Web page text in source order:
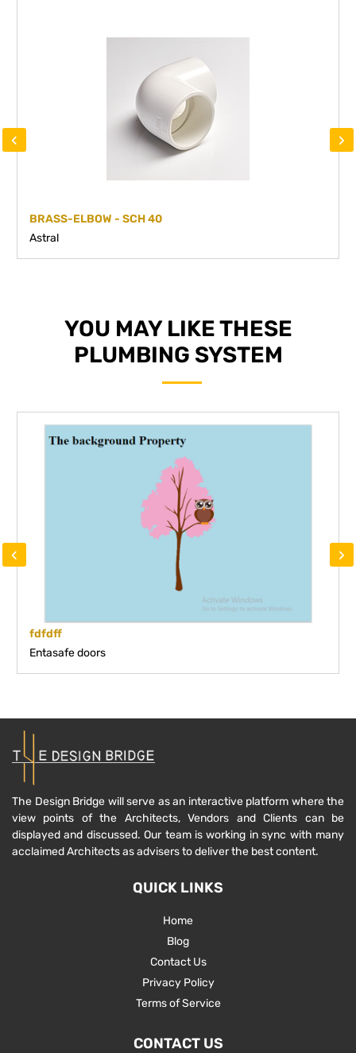
BRASS-ELBOW - SCH 40
Astral
‹ ›
YOU MAY LIKE THESE
PLUMBING SYSTEM
fdfdff
Entasafe doors
‹ ›
The Design Bridge will serve as an interactive platform where the
view points of the Architects, Vendors and Clients can be
displayed and discussed. Our team is working in sync with many
acclaimed Architects as advisers to deliver the best content.
QUICK LINKS
Home
Blog
Contact Us
Privacy Policy
Terms of Service
CONTACT US